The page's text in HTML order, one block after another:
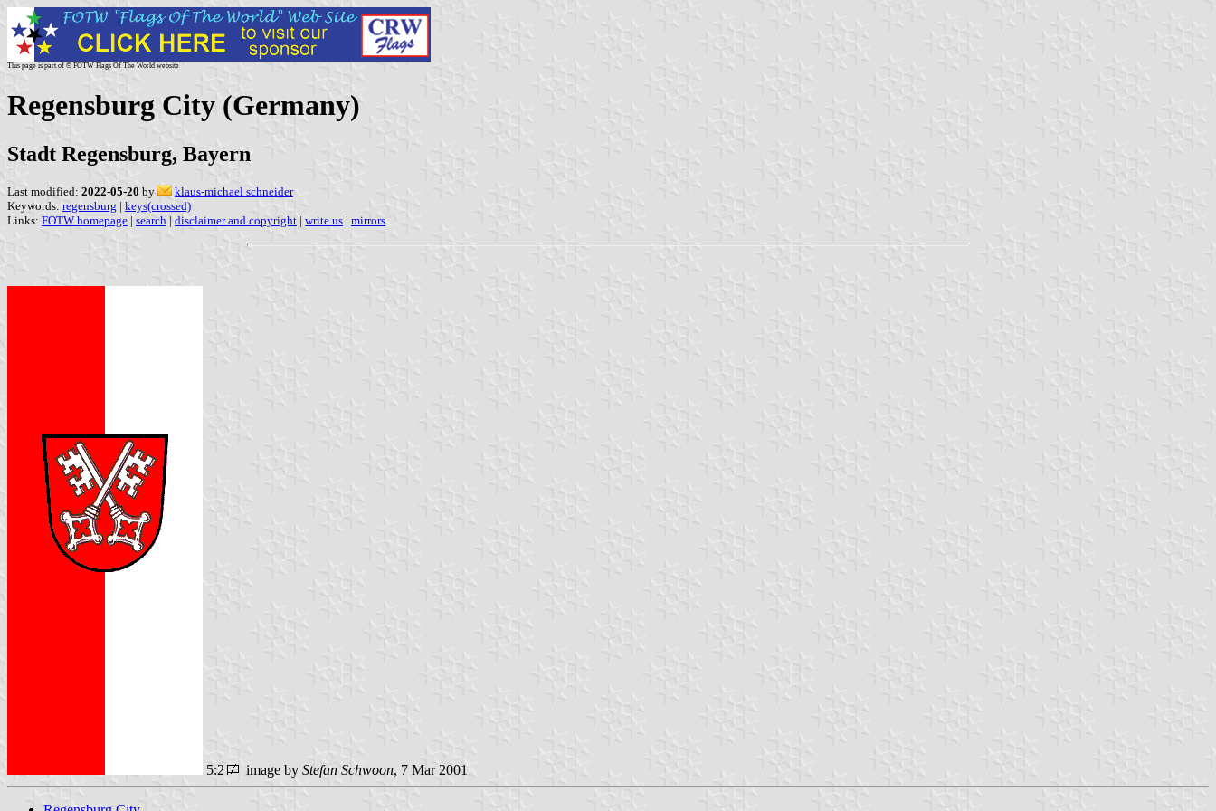
This page is part of © FOTW Flags Of The World website
Regensburg City (Germany)
Stadt Regensburg, Bayern
Last modified: 2022-05-20 by
klaus-michael schneider
Keywords: regensburg | keys(crossed) |
Links: FOTW homepage | search | disclaimer and copyright | write us | mirrors
5:2 image by Stefan Schwoon, 7 Mar 2001